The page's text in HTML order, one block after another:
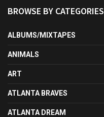
BROWSE BY CATEGORIES
ALBUMS/MIXTAPES
ANIMALS
ART
ATLANTA BRAVES
ATLANTA DREAM